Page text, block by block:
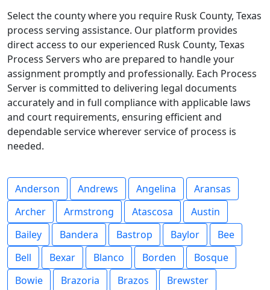
Select the county where you require Rusk County, Texas
process serving assistance. Our platform provides
direct access to our experienced Rusk County, Texas
Process Servers who are prepared to handle your
assignment promptly and professionally. Each Process
Server is committed to delivering legal documents
accurately and in full compliance with applicable laws
and court requirements, ensuring efficient and
dependable service wherever service of process is
needed.
Anderson Andrews Angelina
Aransas
Archer
Armstrong Atascosa
Austin
Bailey
Bandera Bastrop Baylor
Bee
Bell
Bexar Blanco Borden
Bosque
Bowie
Brazoria Brazos Brewster